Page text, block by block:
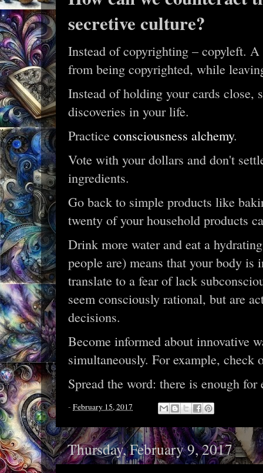
secretive culture?
Instead of copyrighting – copyleft.
from being copyrighted, while
Instead of holding your cards close,
discoveries in your life.
Practice consciousness alchemy.
Vote with your dollars and don't
ingredients.
Go back to simple products like
twenty of your household products
Drink more water and eat a
people are) means that your body
translate to a fear of lack
seem consciously rational, but are
decisions.
Become informed about innovative
simultaneously. For example, check
Spread the word: there is enough for
- February 15, 2017
Thursday, February 9, 2017